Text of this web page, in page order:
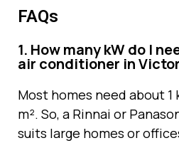
FAQs
1. How many kW do I
air conditioner in
Most homes need about 1
m². So, a Rinnai or
suits large homes or